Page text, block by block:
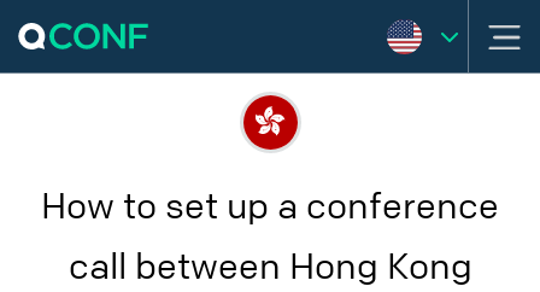
How to set up a conference
call between Hong Kong